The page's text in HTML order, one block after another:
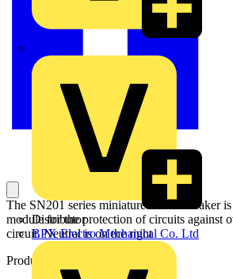
Distributor
BPX Electro Mechanical Co. Ltd
The SN201 series miniature circuit breaker
module for the protection of circuits against
circuit. Neutral is on the right
Product identifiers